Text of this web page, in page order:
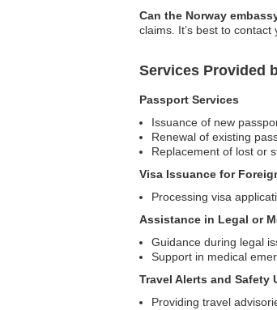
Can the Norway
claims. It’s best to
Services Provided
Passport Services
Issuance of new
Renewal of existing
Replacement of lost or
Visa Issuance for
Processing visa
Assistance in Legal or
Guidance during legal
Support in medical
Travel Alerts and Safety
Providing travel